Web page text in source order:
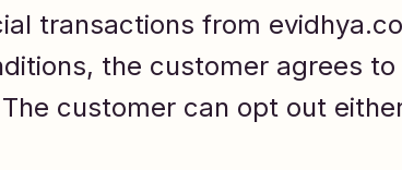
transactions from
the customer agrees
customer can opt out